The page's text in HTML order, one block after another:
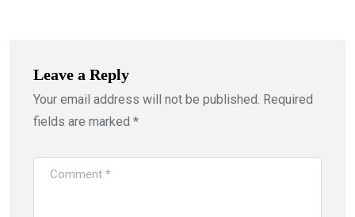
Leave a Reply
Your email address will not be published. Required
fields are marked *